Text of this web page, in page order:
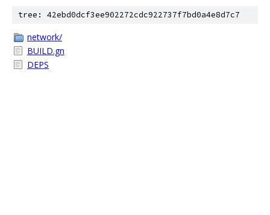
tree: 42ebd0dcf3ee902272cdc922737f7bd0a4e8d7c7
network/
BUILD.gn
DEPS